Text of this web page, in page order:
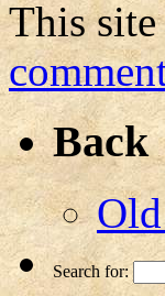
This
Back
Search for: